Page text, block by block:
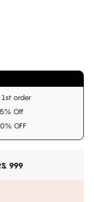
1st order
Off
OFF
999